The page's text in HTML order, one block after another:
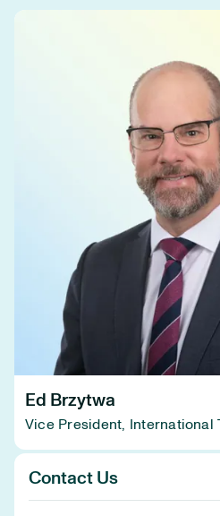
Ed Brzytwa
Vice President, International
Contact Us